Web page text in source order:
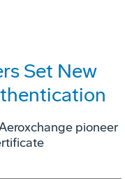
Set New
pioneer